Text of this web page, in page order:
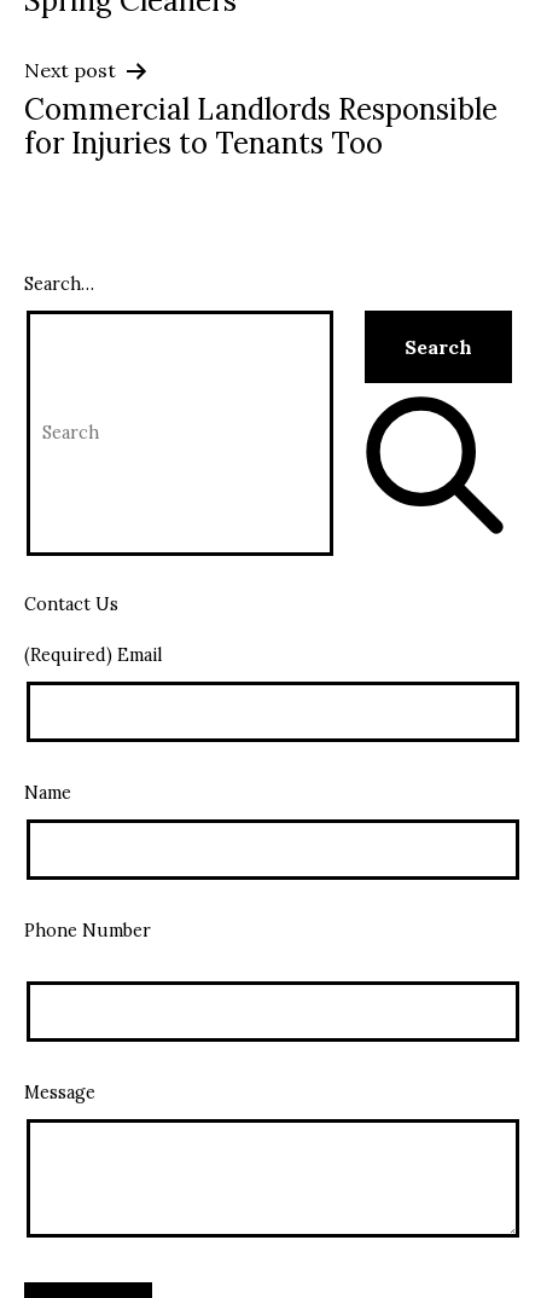
Next post
Commercial Landlords Responsible
for Injuries to Tenants Too
Search…
Contact Us
(Required) Email
Name
Phone Number
Message